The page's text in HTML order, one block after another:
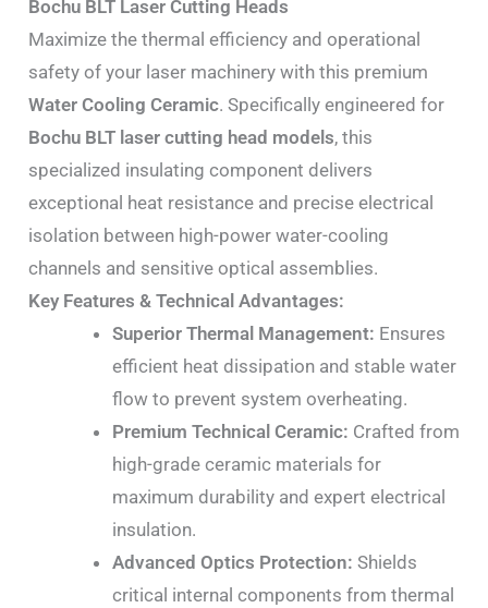
Bochu BLT Laser Cutting Heads
Maximize the thermal efficiency and operational
safety of your laser machinery with this premium
Water Cooling Ceramic. Specifically engineered for
Bochu BLT laser cutting head models, this
specialized insulating component delivers
exceptional heat resistance and precise electrical
isolation between high-power water-cooling
channels and sensitive optical assemblies.
Key Features & Technical Advantages:
Superior Thermal Management: Ensures
efficient heat dissipation and stable water
flow to prevent system overheating.
Premium Technical Ceramic: Crafted from
high-grade ceramic materials for
maximum durability and expert electrical
insulation.
Advanced Optics Protection: Shields
critical internal components from thermal